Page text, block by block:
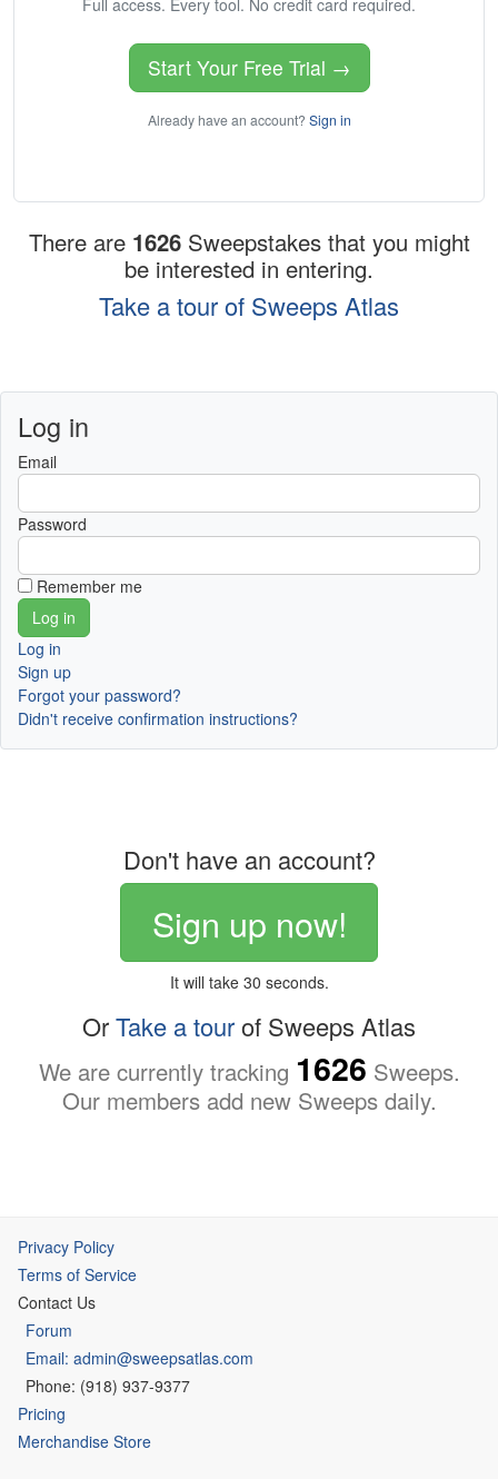
Full access. Every tool. No credit card required.
Start Your Free Trial →
Already have an account? Sign in
There are 1626 Sweepstakes that you might
be interested in entering.
Take a tour of Sweeps Atlas
Log in
Email
Password
Remember me
Log in
Sign up
Forgot your password?
Didn't receive confirmation instructions?
Don't have an account?
Sign up now!
It will take 30 seconds.
OrTake a tourof Sweeps Atlas
We are currently tracking 1626 Sweeps.
Our members add new Sweeps daily.
Privacy Policy
Terms of Service
Contact Us
Forum
Email: admin@sweepsatlas.com
Phone: (918) 937-9377
Pricing
Merchandise Store